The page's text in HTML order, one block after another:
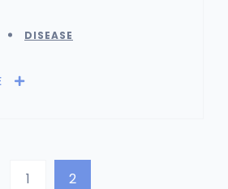
DISEASE
1 2